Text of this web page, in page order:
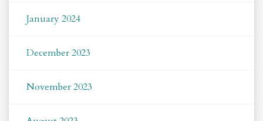
January 2024
December 2023
November 2023